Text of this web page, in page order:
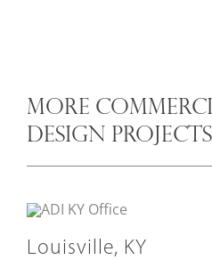
MORE
DESIGN PROJECTS
Louisville, KY